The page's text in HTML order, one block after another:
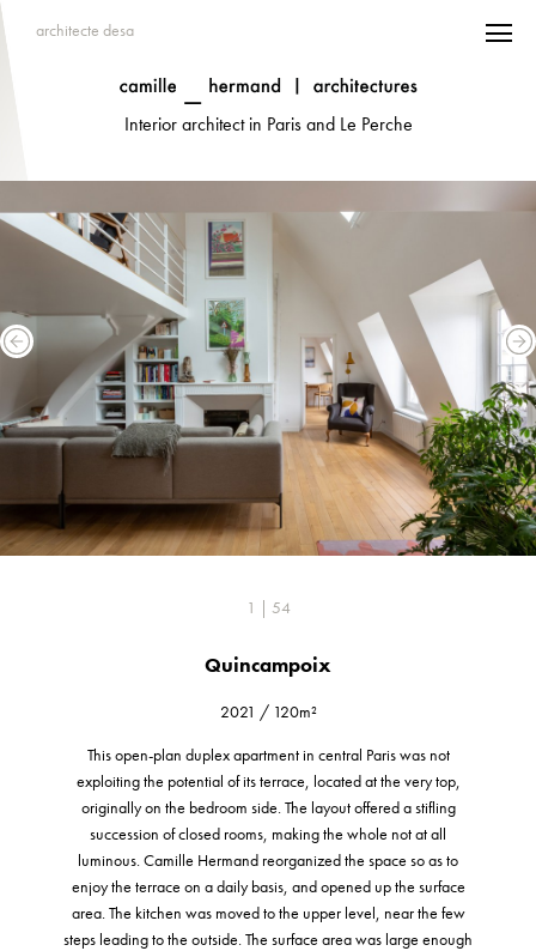
architecte desa
Interior architect in Paris and Le Perche
1 | 54
Quincampoix
2021 / 120m²
This open-plan duplex apartment in central Paris was not
exploiting the potential of its terrace, located at the very top,
originally on the bedroom side. The layout offered a stifling
succession of closed rooms, making the whole not at all
luminous. Camille Hermand reorganized the space so as to
enjoy the terrace on a daily basis, and opened up the surface
area. The kitchen was moved to the upper level, near the few
steps leading to the outside. The surface area was large enough